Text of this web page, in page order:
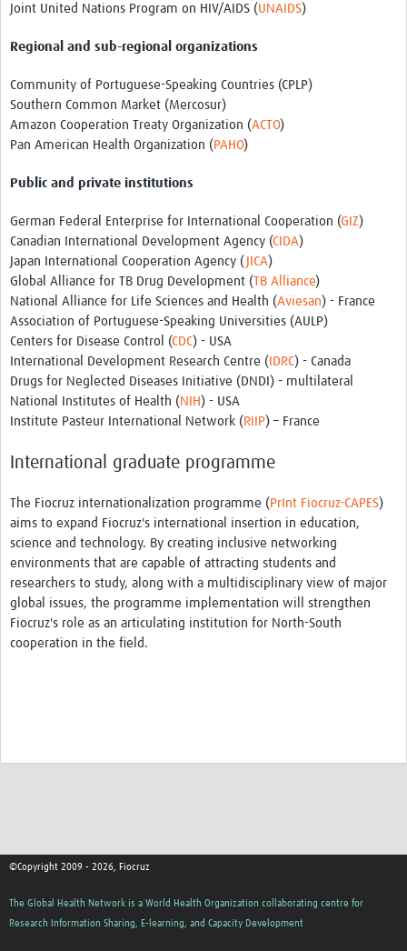
Joint United Nations Program on HIV/AIDS (UNAIDS)
Regional and sub-regional organizations
Community of Portuguese-Speaking Countries (CPLP)
Southern Common Market (Mercosur)
Amazon Cooperation Treaty Organization (ACTO)
Pan American Health Organization (PAHO)
Public and private institutions
German Federal Enterprise for International Cooperation (GIZ)
Canadian International Development Agency (CIDA)
Japan International Cooperation Agency (
JICA)
Global Alliance for TB Drug Development (TB Alliance)
National Alliance for Life Sciences and Health (Aviesan) - France
Association of Portuguese-Speaking Universities (AULP)
Centers for Disease Control (CDC) - USA
International Development Research Centre ( IDRC) - Canada
Drugs for Neglected Diseases Initiative (DNDI) - multilateral
National Institutes of Health ( NIH ) - USA
Institute Pasteur International Network (RIIP) – France
International graduate programme
The Fiocruz internationalization programme (PrInt Fiocruz-CAPES)
aims to expand Fiocruz's international insertion in education,
science and technology. By creating inclusive networking
environments that are capable of attracting students and
researchers to study, along with a multidisciplinary view of major
global issues, the programme implementation will strengthen
Fiocruz's role as an articulating institution for North-South
cooperation in the field.
©Copyright 2009 - 2026, Fiocruz
The Global Health Network is a World Health Organization collaborating centre for
Research Information Sharing, E-learning, and Capacity Development